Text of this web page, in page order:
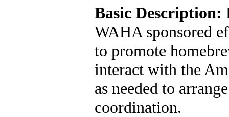
Basic Description:
WAHA sponsored
to promote
interact with the
as needed to
coordination.